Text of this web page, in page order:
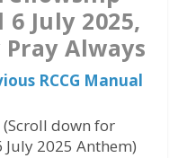
July 2025,
Pray Always
RCCG Manual
down for
July 2025 Anthem)